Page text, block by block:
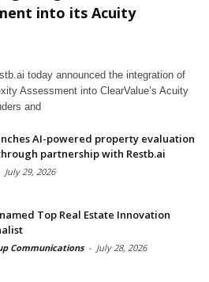
into its Acuity
today announced the integration of
Assessment into ClearValue’s Acuity
and
AI-powered property evaluation
partnership with Restb.ai
July 29, 2026
Top Real Estate Innovation
Communications - July 28, 2026